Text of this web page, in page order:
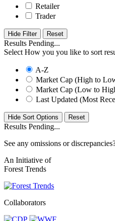
Retailer
Trader
Hide Filter
Results Pending...
Select How you you like to sort
A-Z
Market Cap (High to
Market Cap (Low to
Last Updated (Most
Hide Sort Options
Results Pending...
See any omissions or
An Initiative of
Forest Trends
Collaborators